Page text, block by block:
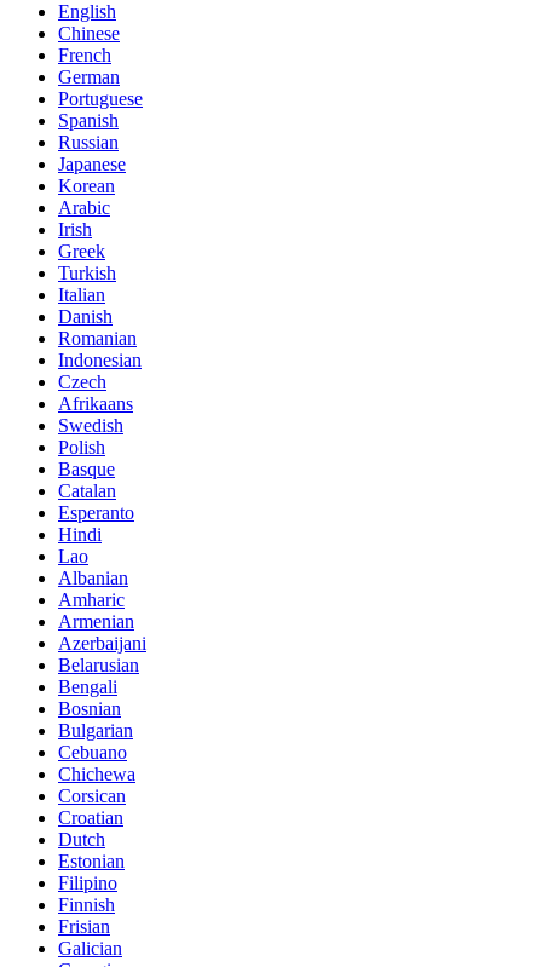
English
Chinese
French
German
Portuguese
Spanish
Russian
Japanese
Korean
Arabic
Irish
Greek
Turkish
Italian
Danish
Romanian
Indonesian
Czech
Afrikaans
Swedish
Polish
Basque
Catalan
Esperanto
Hindi
Lao
Albanian
Amharic
Armenian
Azerbaijani
Belarusian
Bengali
Bosnian
Bulgarian
Cebuano
Chichewa
Corsican
Croatian
Dutch
Estonian
Filipino
Finnish
Frisian
Galician